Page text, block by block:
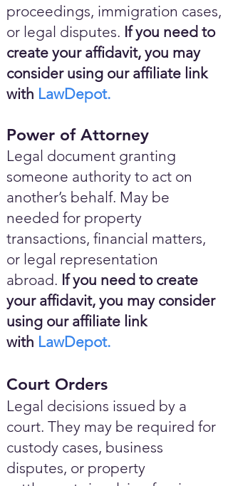
proceedings, immigration cases,
or legal disputes. If you need to
create your affidavit, you may
consider using our affiliate link
with LawDepot.
Power of Attorney
Legal document granting
someone authority to act on
another’s behalf. May be
needed for property
transactions, financial matters,
or legal representation
abroad. If you need to create
your affidavit, you may consider
using our affiliate link
with LawDepot.
Court Orders
Legal decisions issued by a
court. They may be required for
custody cases, business
disputes, or property